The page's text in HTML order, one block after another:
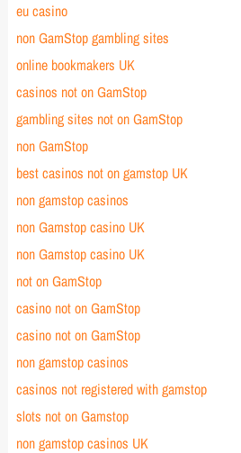
eu casino
non GamStop gambling sites
online bookmakers UK
casinos not on GamStop
gambling sites not on GamStop
non GamStop
best casinos not on gamstop UK
non gamstop casinos
non Gamstop casino UK
non Gamstop casino UK
not on GamStop
casino not on GamStop
casino not onGamStop
non gamstop casinos
casinos not registered with gamstop
slots not on Gamstop
non gamstop casinos UK